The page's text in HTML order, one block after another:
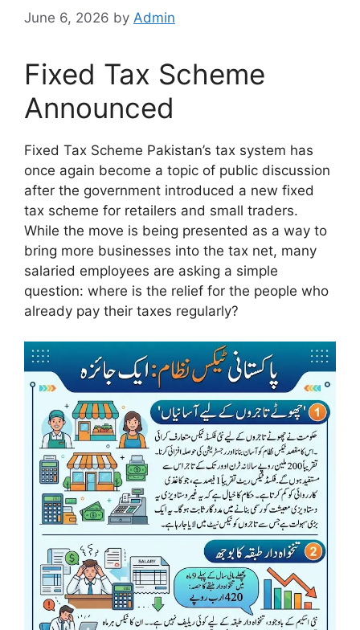
June 6, 2026 by Admin
Fixed Tax Scheme
Announced
Fixed Tax Scheme Pakistan’s tax system has
once again become a topic of public discussion
after the government introduced a new fixed
tax scheme for retailers and small traders.
While the move is being presented as a way to
bring more businesses into the tax net, many
salaried employees are asking a simple
question: where is the relief for the people who
already pay their taxes regularly?